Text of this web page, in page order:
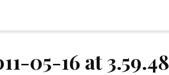
05-16 at 3.59.48